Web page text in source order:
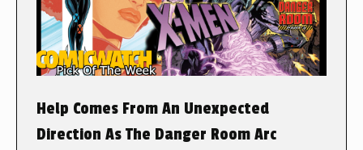
Help Comes From An Unexpected
Direction As The Danger Room Arc